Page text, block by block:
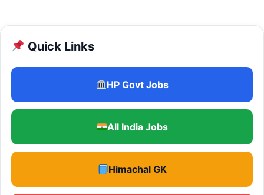
Quick Links
HP Govt Jobs
All India Jobs
Himachal GK